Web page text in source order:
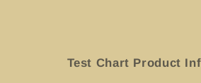
Test Chart Product